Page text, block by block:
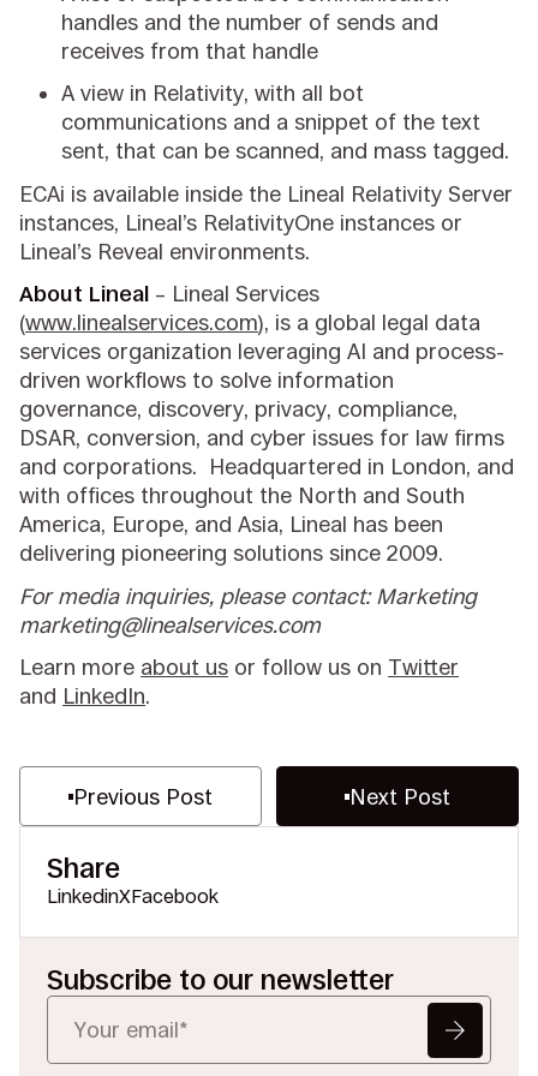
handles and the number of sends and
receives from that handle
A view in Relativity, with all bot
communications and a snippet of the text
sent, that can be scanned, and mass tagged.
ECAi is available inside the Lineal Relativity Server
instances, Lineal’s RelativityOne instances or
Lineal’s Reveal environments.
About Lineal – Lineal Services
(www.linealservices.com), is a global legal data
services organization leveraging AI and process-
driven workflows to solve information
governance, discovery, privacy, compliance,
DSAR, conversion, and cyber issues for law firms
and corporations. Headquartered in London, and
with offices throughout the North and South
America, Europe, and Asia, Lineal has been
delivering pioneering solutions since 2009.
For media inquiries, please contact: Marketing
marketing@linealservices.com
Learn more about us or follow us on Twitter
and LinkedIn.
Previous Post Next Post
Share
LinkedinXFacebook
Subscribe to our newsletter